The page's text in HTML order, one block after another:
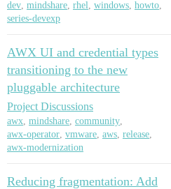
dev, mindshare, rhel, windows, howto,
series-devexp
AWX UI and credential types
transitioning to the new
pluggable architecture
Project Discussions
awx, mindshare, community,
awx-operator, vmware, aws, release,
awx-modernization
Reducing fragmentation: Add